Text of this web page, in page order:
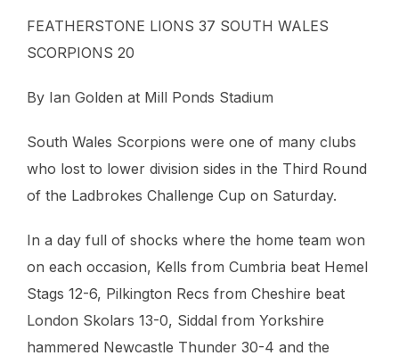
FEATHERSTONE LIONS 37 SOUTH WALES
SCORPIONS 20
By Ian Golden at Mill Ponds Stadium
South Wales Scorpions were one of many clubs
who lost to lower division sides in the Third Round
of the Ladbrokes Challenge Cup on Saturday.
In a day full of shocks where the home team won
on each occasion, Kells from Cumbria beat Hemel
Stags 12-6, Pilkington Recs from Cheshire beat
London Skolars 13-0, Siddal from Yorkshire
hammered Newcastle Thunder 30-4 and the